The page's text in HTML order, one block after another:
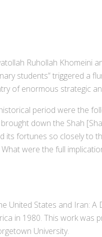
Ruhollah Khomeini
students” triggered a
of enormous strategic
period were the
down the Shah
its fortunes so closely to
were the full
States and Iran:
in 1980. This work
University.